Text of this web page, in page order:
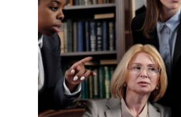
Advertise with US
Business
Finance